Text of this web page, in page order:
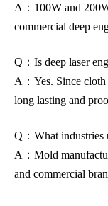
A：100W and
commercial deep
Q：Is deep laser
A：Yes. Since
long lasting and
Q：What industries
A：Mold
and commercial